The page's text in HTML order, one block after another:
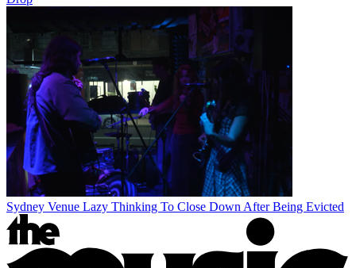
Sydney Venue Lazy Thinking To Close Down After Being Evicted